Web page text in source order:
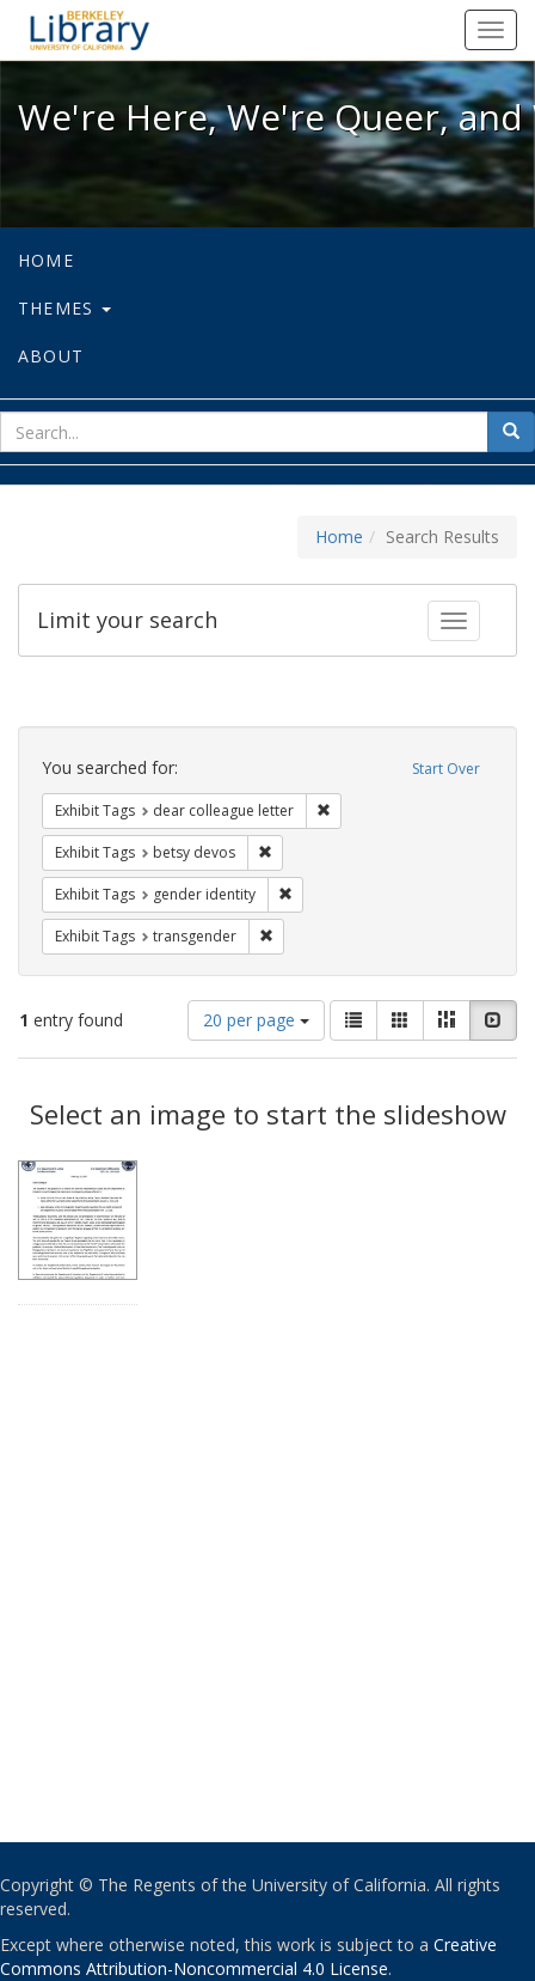
We're Here, We're Queer, and
We're Here, We're Queer,
HOME
THEMES
ABOUT
for
Home Search Results
Toggle
Limit your search
Search
Constraints Start Over
You searched for:
Exhibit Tags dear colleague letter
Exhibit Tags betsy devos
Exhibit Tags gender identity
Exhibit Tags transgender
1 entry found
Number
of
results
display
per
20 per page
View
results
as:
List GalleryMasonry
Results
Select an image to start the slideshow
Copyright © The Regents of the University of California. All rights
reserved.
Except where otherwise noted, this work is subject to a Creative
Commons Attribution-Noncommercial 4.0 License.